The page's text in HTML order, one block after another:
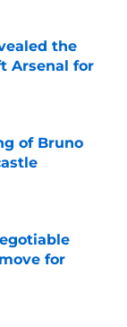
the
Arsenal for
of Bruno
for